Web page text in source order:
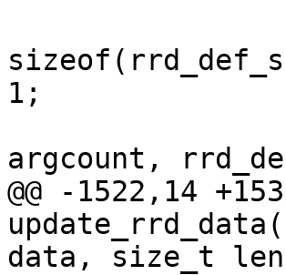
1;
argcount,
@@ -1522,14
data, size_t